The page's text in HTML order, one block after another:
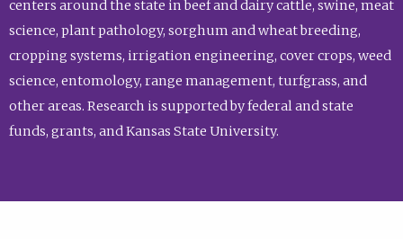
centers around the state in beef and dairy cattle, swine, meat
science, plant pathology, sorghum and wheat breeding,
cropping systems, irrigation engineering, cover crops, weed
science, entomology, range management, turfgrass, and
other areas. Research is supported by federal and state
funds, grants, and Kansas State University.